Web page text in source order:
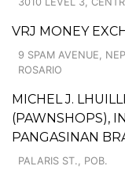
VRJ MONEY
9 SPAM AVENUE,
ROSARIO
MICHEL J.
(PAWNSHOPS),
PANGASINAN
PALARIS ST., POB.